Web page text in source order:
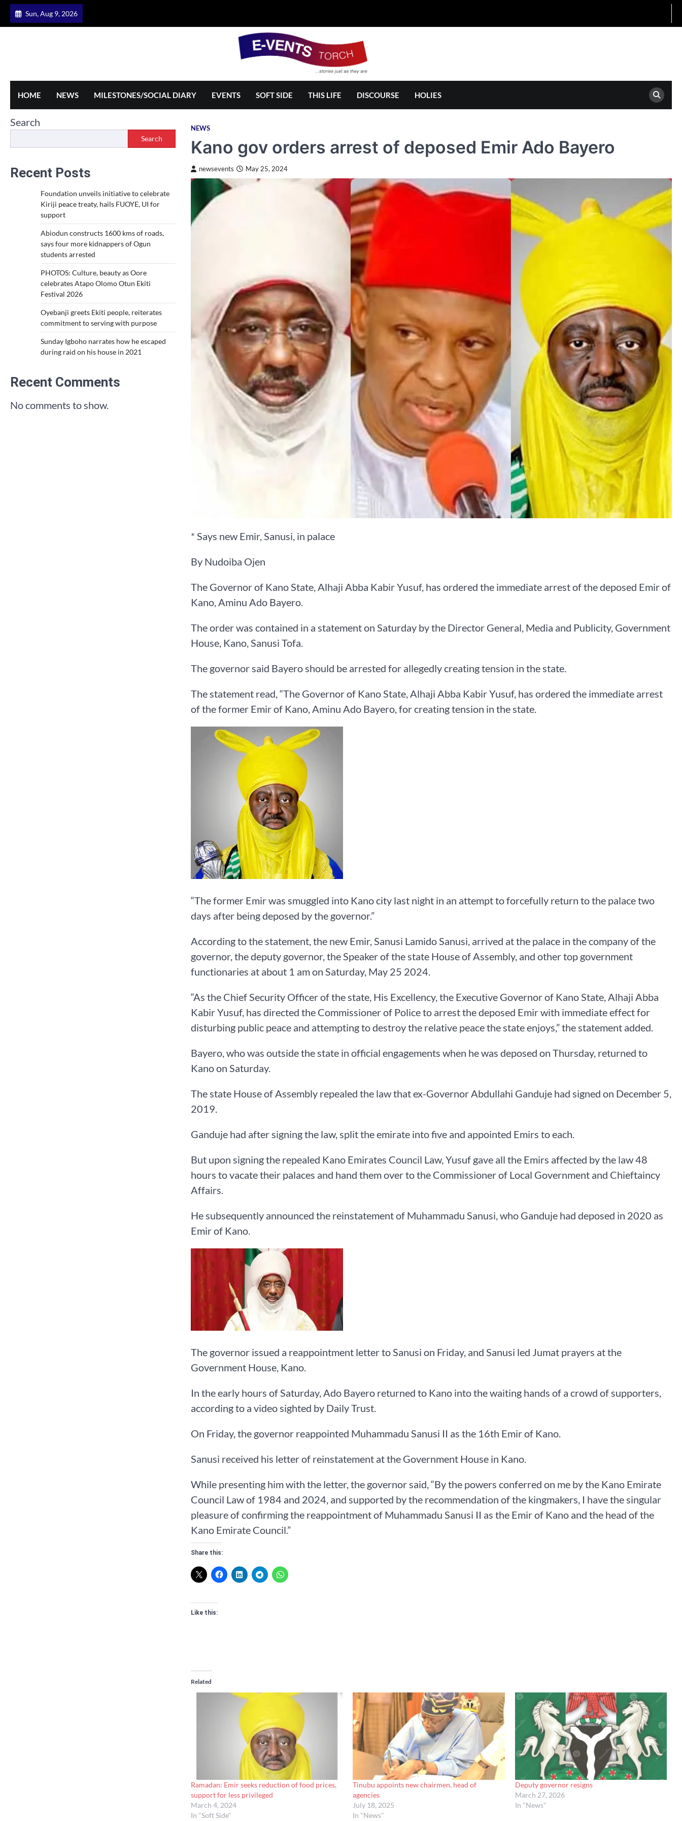
Skip
Sun, Aug 9, 2026
HOME NEWS MILESTONES/SOCIAL DIARY EVENTS SOFT SIDE THIS LIFE DISCOURSE HOLIES
NEWS
Kano gov orders arrest of deposed Emir Ado Bayero
newsevents May 25, 2024
* Says new Emir, Sanusi, in palace
By Nudoiba Ojen
The Governor of Kano State, Alhaji Abba Kabir Yusuf, has ordered the immediate arrest of the deposed Emir of
Kano, Aminu Ado Bayero.
The order was contained in a statement on Saturday by the Director General, Media and Publicity, Government
House, Kano, Sanusi Tofa.
The governor said Bayero should be arrested for allegedly creating tension in the state.
The statement read, “The Governor of Kano State, Alhaji Abba Kabir Yusuf, has ordered the immediate arrest
of the former Emir of Kano, Aminu Ado Bayero, for creating tension in the state.
“The former Emir was smuggled into Kano city last night in an attempt to forcefully return to the palace two
days after being deposed by the governor.”
According to the statement, the new Emir, Sanusi Lamido Sanusi, arrived at the palace in the company of the
governor, the deputy governor, the Speaker of the state House of Assembly, and other top government
functionaries at about 1 am on Saturday, May 25 2024.
“As the Chief Security Officer of the state, His Excellency, the Executive Governor of Kano State, Alhaji Abba
Kabir Yusuf, has directed the Commissioner of Police to arrest the deposed Emir with immediate effect for
disturbing public peace and attempting to destroy the relative peace the state enjoys,” the statement added.
Bayero, who was outside the state in official engagements when he was deposed on Thursday, returned to
Kano on Saturday.
The state House of Assembly repealed the law that ex-Governor Abdullahi Ganduje had signed on December 5,
2019.
Ganduje had after signing the law, split the emirate into five and appointed Emirs to each.
But upon signing the repealed Kano Emirates Council Law, Yusuf gave all the Emirs affected by the law 48
hours to vacate their palaces and hand them over to the Commissioner of Local Government and Chieftaincy
Affairs.
He subsequently announced the reinstatement of Muhammadu Sanusi, who Ganduje had deposed in 2020 as
Emir of Kano.
The governor issued a reappointment letter to Sanusi on Friday, and Sanusi led Jumat prayers at the
Government House, Kano.
In the early hours of Saturday, Ado Bayero returned to Kano into the waiting hands of a crowd of supporters,
according to a video sighted by Daily Trust.
On Friday, the governor reappointed Muhammadu Sanusi II as the 16th Emir of Kano.
Sanusi received his letter of reinstatement at the Government House in Kano.
While presenting him with the letter, the governor said, “By the powers conferred on me by the Kano Emirate
Council Law of 1984 and 2024, and supported by the recommendation of the kingmakers, I have the singular
pleasure of confirming the reappointment of Muhammadu Sanusi II as the Emir of Kano and the head of the
Kano Emirate Council.”
Share this:
Like this:
Related
Ramadan: Emir seeks reduction of food prices,
support for less privileged
March 4, 2024
In "Soft Side"
Tinubu appoints new chairmen, head of
agencies
July 18, 2025
In "News"
Deputy governor resigns
March 27, 2026
In "News"
Search
Search
Recent Posts
Foundation unveils initiative to celebrate
Kiriji peace treaty, hails FUOYE, UI for
support
Abiodun constructs 1600 kms of roads,
says four more kidnappers of Ogun
students arrested
PHOTOS: Culture, beauty as Oore
celebrates Atapo Olomo Otun Ekiti
Festival 2026
Oyebanji greets Ekiti people, reiterates
commitment to serving with purpose
Sunday Igboho narrates how he escaped
during raid on his house in 2021
Recent Comments
No comments to show.